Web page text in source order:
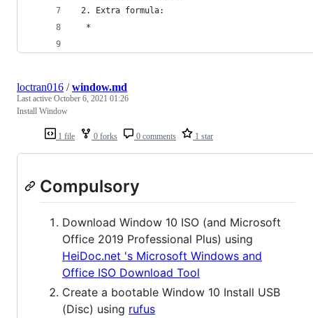
2. Extra formula:
  *
1 file 0 forks 0 comments 1 star
loctran016 /window.md
Last active October 6, 2021 01:26
Install Window
Compulsory
Download Window 10 ISO (and Microsoft
Office 2019 Professional Plus) using
HeiDoc.net 's Microsoft Windows and
Office ISO Download Tool
Create a bootable Window 10 Install USB
(Disc) using rufus